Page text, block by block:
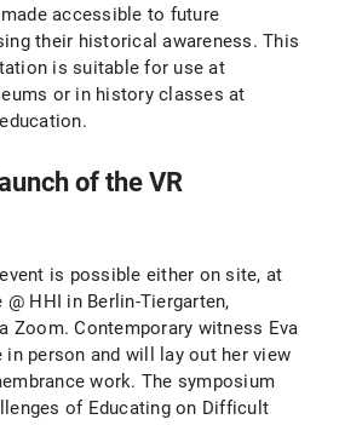
accessible to future
their historical awareness. This
is suitable for use at
or in history classes at
of the VR
is possible either on site, at
@ HHI in Berlin-Tiergarten,
Zoom. Contemporary witness Eva
in person and will lay out her view
work. The symposium
of Educating on Difficult